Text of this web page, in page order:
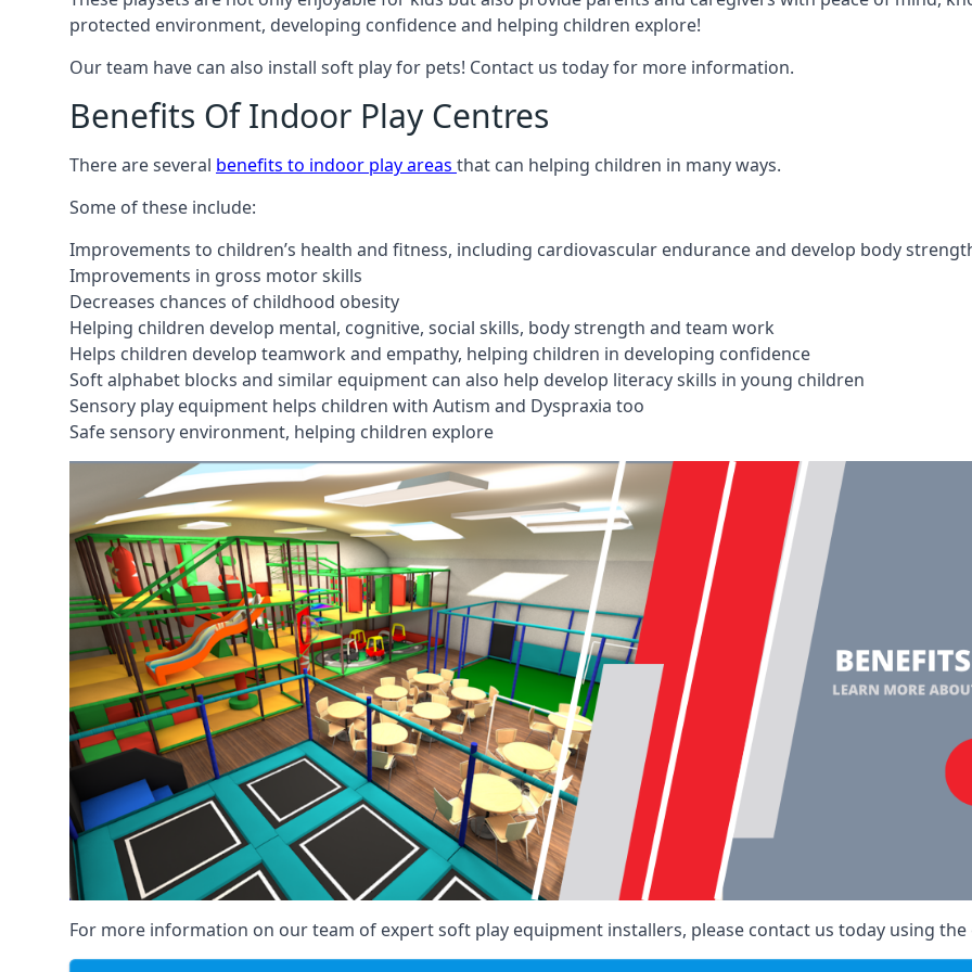
protected environment, developing confidence and helping children explore!
Our team have can also install soft play for pets! Contact us today for more information.
Benefits Of Indoor Play Centres
There are several benefits to indoor play areas that can helping children in many ways.
Some of these include:
Improvements to children’s health and fitness, including cardiovascular endurance and develop body
Improvements in gross motor skills
Decreases chances of childhood obesity
Helping children develop mental, cognitive, social skills, body strength and team work
Helps children develop teamwork and empathy, helping children in developing confidence
Soft alphabet blocks and similar equipment can also help develop literacy skills in young children
Sensory play equipment helps children with Autism and Dyspraxia too
Safe sensory environment, helping children explore
For more information on our team of expert soft play equipment installers, please contact us today using